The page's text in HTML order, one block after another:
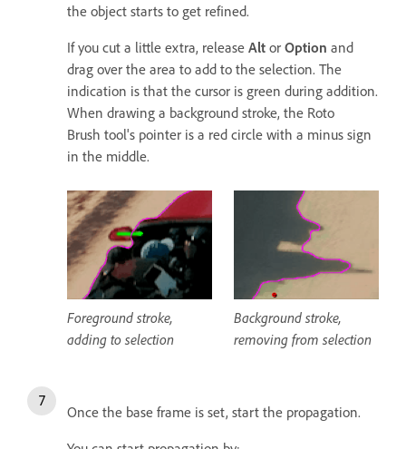
the object starts to get refined.
If you cut a little extra, release Alt or Option and
drag over the area to add to the selection. The
indication is that the cursor is green during addition.
When drawing a background stroke, the Roto
Brush tool's pointer is a red circle with a minus sign
in the middle.
Foreground stroke,
adding to selection
Background stroke,
removing from selection
Once the base frame is set, start the propagation.